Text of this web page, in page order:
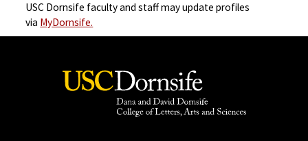
USC Dornsife faculty and staff may update profiles
via MyDornsife.